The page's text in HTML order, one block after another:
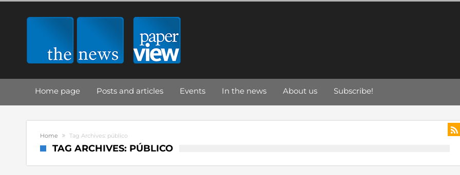
Home page Posts and articles Events In the news About us Subscribe!
Home Tag Archives: público
TAG ARCHIVES: PÚBLICO